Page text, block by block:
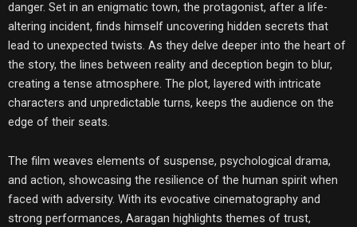
danger. Set in an enigmatic town, the protagonist, after a life-
altering incident, finds himself uncovering hidden secrets that
lead to unexpected twists. As they delve deeper into the heart of
the story, the lines between reality and deception begin to blur,
creating a tense atmosphere. The plot, layered with intricate
characters and unpredictable turns, keeps the audience on the
edge of their seats.
The film weaves elements of suspense, psychological drama,
and action, showcasing the resilience of the human spirit when
faced with adversity. With its evocative cinematography and
strong performances, Aaragan highlights themes of trust,